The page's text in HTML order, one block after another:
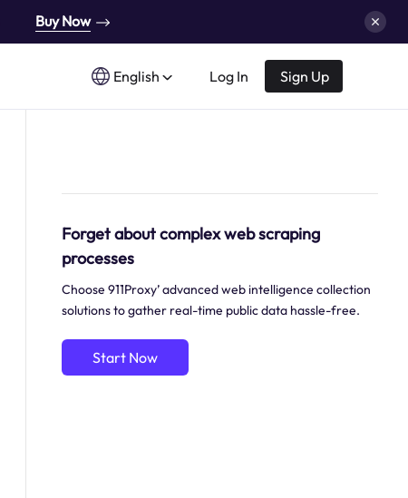
Buy Now
English Log In Sign Up
Forget about complex web scraping
processes
Choose 911Proxy’ advanced web intelligence collection
solutions to gather real-time public data hassle-free.
Start Now